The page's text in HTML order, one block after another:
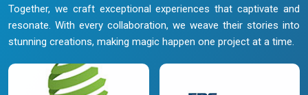
Together, we craft exceptional experiences that captivate and
resonate. With every collaboration, we weave their stories into
stunning creations, making magic happen one project at a time.